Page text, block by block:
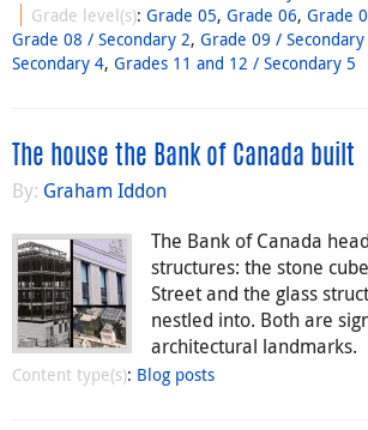
Grade level(s):Grade 05,Grade 06,Grade
Grade 08 / Secondary 2, Grade 09 / Secondary
Secondary 4, Grades 11 and 12 / Secondary 5
The house the Bank of Canada built
By: Graham Iddon
The Bank of Canada
structures: the stone
Street and the glass
nestled into. Both are
architectural landmarks.
Content type(s): Blog posts